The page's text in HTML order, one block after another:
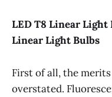
LED T8 Linear Light
Linear Light Bulbs
First of all, the
overstated.